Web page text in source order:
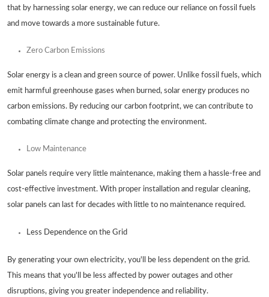
that by harnessing solar energy, we can reduce our reliance on fossil fuels
and move towards a more sustainable future.
Zero Carbon Emissions
Solar energy is a clean and green source of power. Unlike fossil fuels, which
emit harmful greenhouse gases when burned, solar energy produces no
carbon emissions. By reducing our carbon footprint, we can contribute to
combating climate change and protecting the environment.
Low Maintenance
Solar panels require very little maintenance, making them a hassle-free and
cost-effective investment. With proper installation and regular cleaning,
solar panels can last for decades with little to no maintenance required.
Less Dependence on the Grid
By generating your own electricity, you'll be less dependent on the grid.
This means that you'll be less affected by power outages and other
disruptions, giving you greater independence and reliability.